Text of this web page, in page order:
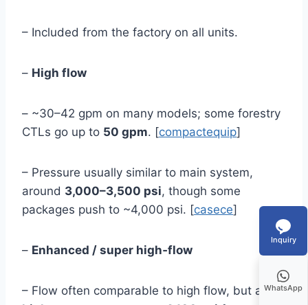
– Included from the factory on all units.
– High flow
– ~30–42 gpm on many models; some forestry
CTLs go up to 50 gpm. [compactequip]
– Pressure usually similar to main system,
around 3,000–3,500 psi, though some
packages push to ~4,000 psi. [casece]
– Enhanced / super high‑flow
– Flow often comparable to high flow, but at
Inquiry
WhatsApp